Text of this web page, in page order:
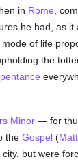
in Rome ,
he had, as it
mode of life
the
Minor— for
the Gospel(
but were